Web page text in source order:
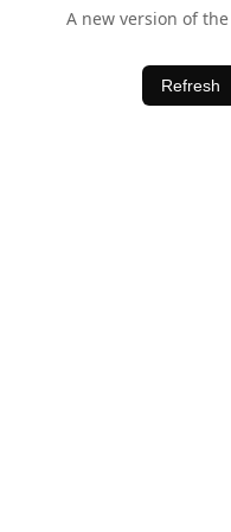
A new version of
Refresh